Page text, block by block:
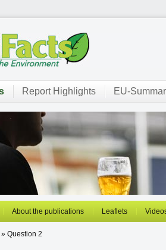
Report Highlights EU-
About the publications Leaflets
» Question 2